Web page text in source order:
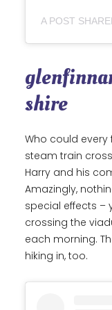
shire
Who could
steam train
Harry and his
Amazingly,
special effects –
crossing the
each morning.
hiking in, too.